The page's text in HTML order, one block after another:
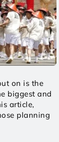
on is the
biggest and
article,
planning